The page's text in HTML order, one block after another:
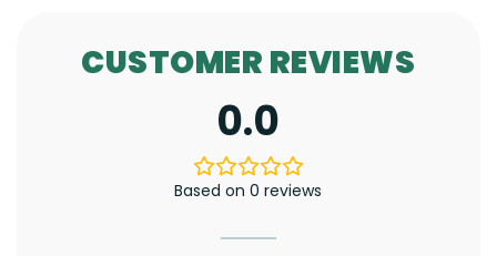
CUSTOMER REVIEWS
0.0
Based on 0 reviews